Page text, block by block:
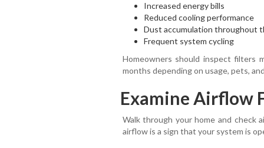
Increased energy bills
Reduced cooling performance
Dust accumulation throughout
Frequent system cycling
Homeowners should inspect filters
months depending on usage, pets,
Examine Airflow
Walk through your home and check
airflow is a sign that your system is